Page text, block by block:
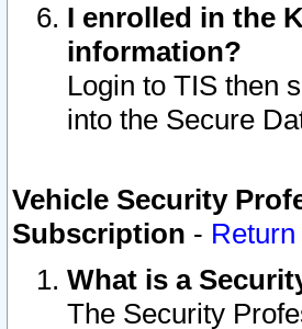
I enrolled in the
information?
Login to TIS then
into the Secure
Vehicle Security
Subscription -
What is a
The Security